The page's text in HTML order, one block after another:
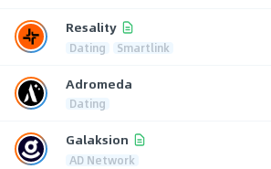
Resality
Dating Smartlink
Adromeda
Dating
Galaksion
AD Network